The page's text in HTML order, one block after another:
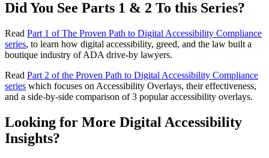
Did You See Parts 1 & 2 To this Series?
Read Part 1 of The Proven Path to Digital Accessibility Compliance
series, to learn how digital accessibility, greed, and the law built a
boutique industry of ADA drive-by lawyers.
Read Part 2 of the Proven Path to Digital Accessibility Compliance
series which focuses on Accessibility Overlays, their effectiveness,
and a side-by-side comparison of 3 popular accessibility overlays.
Looking for More Digital Accessibility
Insights?